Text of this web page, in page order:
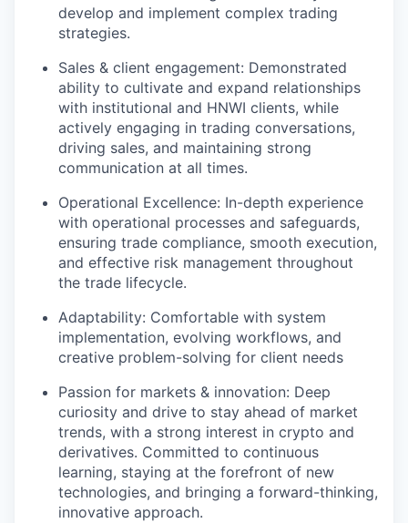
develop and implement complex trading
strategies.
Sales & client engagement: Demonstrated
ability to cultivate and expand relationships
with institutional and HNWI clients, while
actively engaging in trading conversations,
driving sales, and maintaining strong
communication at all times.
Operational Excellence: In-depth experience
with operational processes and safeguards,
ensuring trade compliance, smooth execution,
and effective risk management throughout
the trade lifecycle.
Adaptability: Comfortable with system
implementation, evolving workflows, and
creative problem-solving for client needs
Passion for markets & innovation: Deep
curiosity and drive to stay ahead of market
trends, with a strong interest in crypto and
derivatives. Committed to continuous
learning, staying at the forefront of new
technologies, and bringing a forward-thinking,
innovative approach.